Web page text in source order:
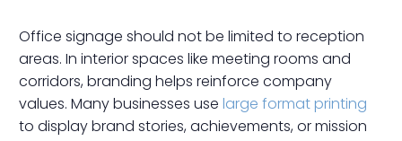
Office signage should not be limited to reception
areas. In interior spaces like meeting rooms and
corridors, branding helps reinforce company
values. Many businesses use large format printing
to display brand stories, achievements, or mission